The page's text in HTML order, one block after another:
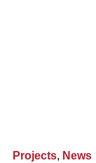
Projects, News